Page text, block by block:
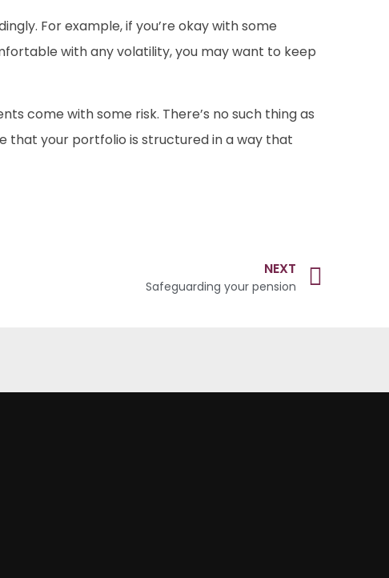
For example, if you’re okay with some
with any volatility, you may want to keep
come with some risk. There’s no such thing as
that your portfolio is structured in a way that
NEXT
Safeguarding your pension